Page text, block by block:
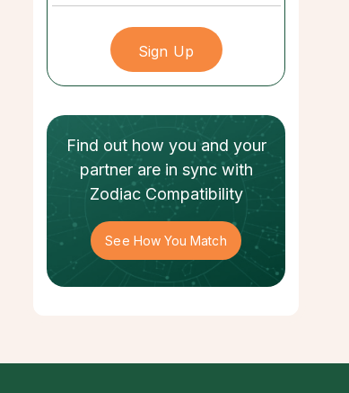
Find out how you and your
partnerare in sync with
Zodiac Compatibility
See How You Match